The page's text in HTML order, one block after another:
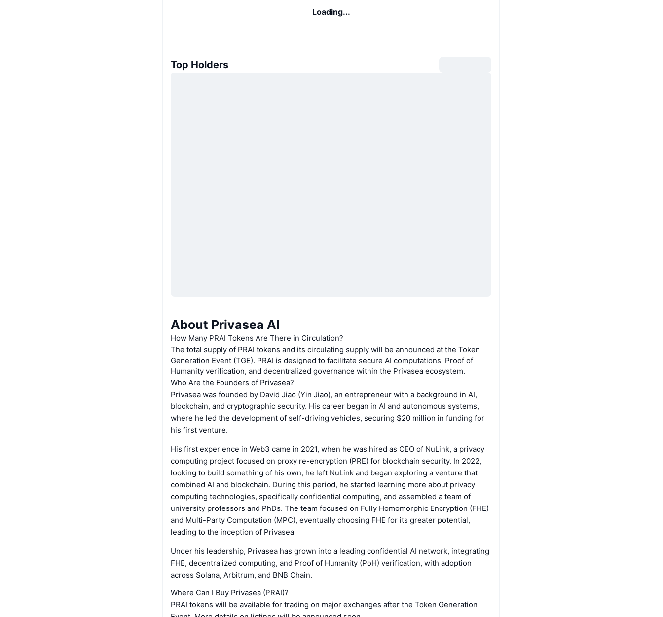
Loading...
Top Holders
About Privasea AI
How Many PRAI Tokens Are There in Circulation?
The total supply of PRAI tokens and its circulating supply will be announced at the Token
Generation Event (TGE). PRAI is designed to facilitate secure AI computations, Proof of
Humanity verification, and decentralized governance within the Privasea ecosystem.
Who Are the Founders of Privasea?
Privasea was founded by David Jiao (Yin Jiao), an entrepreneur with a background in AI,
blockchain, and cryptographic security. His career began in AI and autonomous systems,
where he led the development of self-driving vehicles, securing $20 million in funding for
his first venture.
His first experience in Web3 came in 2021, when he was hired as CEO of NuLink, a privacy
computing project focused on proxy re-encryption (PRE) for blockchain security. In 2022,
looking to build something of his own, he left NuLink and began exploring a venture that
combined AI and blockchain. During this period, he started learning more about privacy
computing technologies, specifically confidential computing, and assembled a team of
university professors and PhDs. The team focused on Fully Homomorphic Encryption (FHE)
and Multi-Party Computation (MPC), eventually choosing FHE for its greater potential,
leading to the inception of Privasea.
Under his leadership, Privasea has grown into a leading confidential AI network, integrating
FHE, decentralized computing, and Proof of Humanity (PoH) verification, with adoption
across Solana, Arbitrum, and BNB Chain.
Where Can I Buy Privasea (PRAI)?
PRAI tokens will be available for trading on major exchanges after the Token Generation